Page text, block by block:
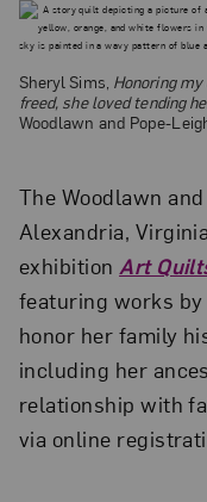
Sheryl Sims, Honoring
freed, she loved tending
Woodlawn and Pope-
The Woodlawn
Alexandria,
exhibition Art
featuring works by
honor her family
including her
relationship with
via online